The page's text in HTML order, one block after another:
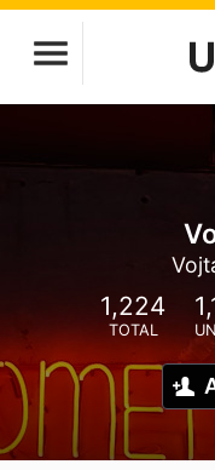
1,224
TOTAL